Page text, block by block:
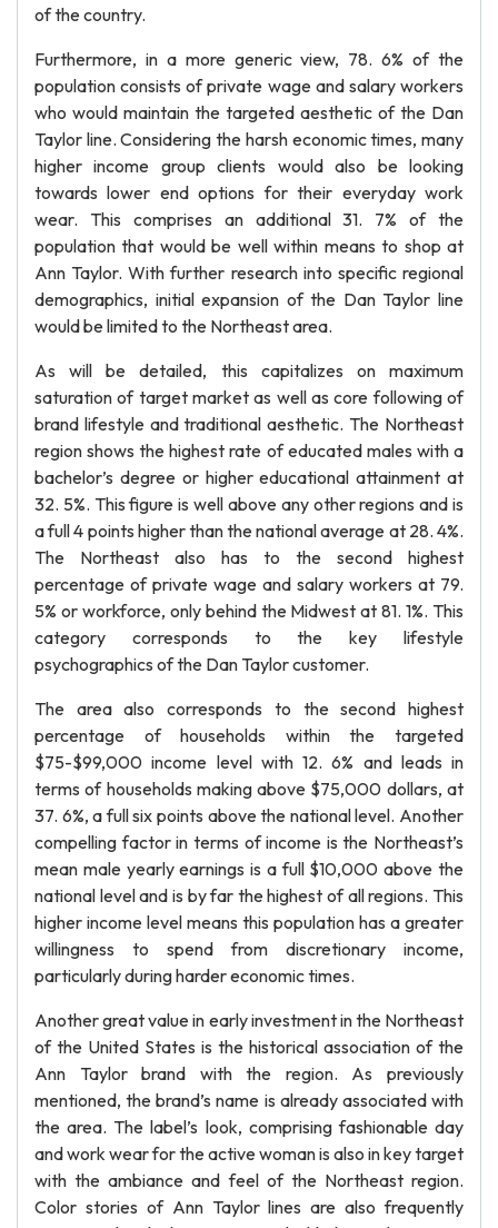
of the country.
Furthermore, in a more generic view, 78. 6% of the
population consists of private wage and salary workers
who would maintain the targeted aesthetic of the Dan
Taylor line. Considering the harsh economic times, many
higher income group clients would also be looking
towards lower end options for their everyday work
wear. This comprises an additional 31. 7% of the
population that would be well within means to shop at
Ann Taylor. With further research into specific regional
demographics, initial expansion of the Dan Taylor line
would be limited to the Northeast area.
As will be detailed, this capitalizes on maximum
saturation of target market as well as core following of
brand lifestyle and traditional aesthetic. The Northeast
region shows the highest rate of educated males with a
bachelor’s degree or higher educational attainment at
32. 5%. This figure is well above any other regions and is
a full 4 points higher than the national average at 28. 4%.
The Northeast also has to the second highest
percentage of private wage and salary workers at 79.
5% or workforce, only behind the Midwest at 81. 1%. This
category corresponds to the key lifestyle
psychographics of the Dan Taylor customer.
The area also corresponds to the second highest
percentage of households within the targeted
$75-$99,000 income level with 12. 6% and leads in
terms of households making above $75,000 dollars, at
37. 6%, a full six points above the national level. Another
compelling factor in terms of income is the Northeast’s
mean male yearly earnings is a full $10,000 above the
national level and is by far the highest of all regions. This
higher income level means this population has a greater
willingness to spend from discretionary income,
particularly during harder economic times.
Another great value in early investment in the Northeast
of the United States is the historical association of the
Ann Taylor brand with the region. As previously
mentioned, the brand’s name is already associated with
the area. The label’s look, comprising fashionable day
and work wear for the active woman is also in key target
with the ambiance and feel of the Northeast region.
Color stories of Ann Taylor lines are also frequently